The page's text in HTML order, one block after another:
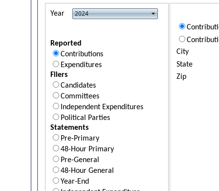
Year
Reported
Contributions
Expenditures
Filers
Candidates
Committees
Independent Expenditures
Political Parties
Statements
Pre-Primary
48-Hour Primary
Pre-General
48-Hour General
Year-End
City
State
Zip